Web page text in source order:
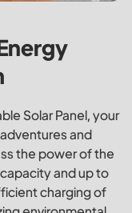
Solar Panel, your
and
the power of the
and up to
charging of